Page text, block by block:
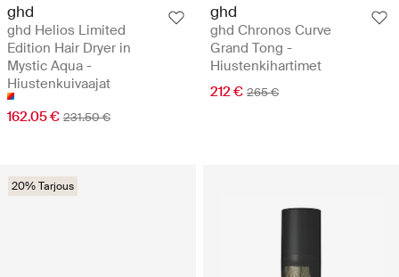
ghd
ghd Helios Limited
Edition Hair Dryer in
Mystic Aqua -
Hiustenkuivaajat
162.05 € 231.50 €
ghd
ghd Chronos Curve
Grand Tong -
Hiustenkihartimet
212 € 265 €
20% Tarjous